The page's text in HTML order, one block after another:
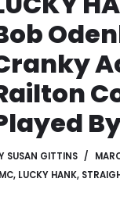
SUSAN GITTINS
, LUCKY HANK,